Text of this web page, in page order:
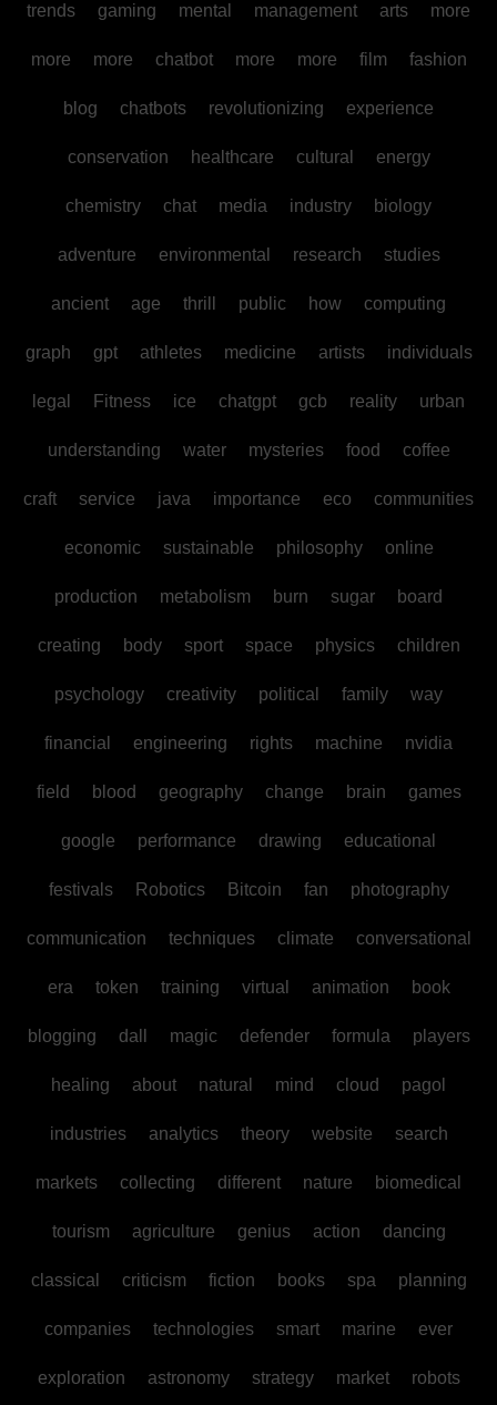
trends gaming mental management arts more
more more chatbot more more film fashion
blog chatbots revolutionizing experience
conservation healthcare cultural energy
chemistry chat media industry biology
adventure environmental research studies
ancient age thrill public how computing
graph gpt athletes medicine artists individuals
legal Fitness ice chatgpt gcb reality urban
understanding water mysteries food coffee
craft service java importance eco communities
economic sustainable philosophy online
production metabolism burn sugar board
creating body sport space physics children
psychology creativity political family way
financial engineering rights machine nvidia
field blood geography change brain games
google performance drawing educational
festivals Robotics Bitcoin fan photography
communication techniques climate conversational
era token training virtual animation book
blogging dall magic defender formula players
healing about natural mind cloud pagol
industries analytics theory website search
markets collecting different nature biomedical
tourism agriculture genius action dancing
classical criticism fiction books spa planning
companies technologies smart marine ever
exploration astronomy strategy market robots